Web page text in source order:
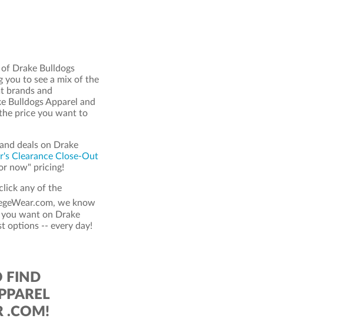
Drake Bulldogs
you to see a mix of the
brands and
Bulldogs Apparel and
price you want to
deals on Drake
Clearance Close-Out
now" pricing!
any of the
we know
want on Drake
options -- every day!
FIND
.COM!